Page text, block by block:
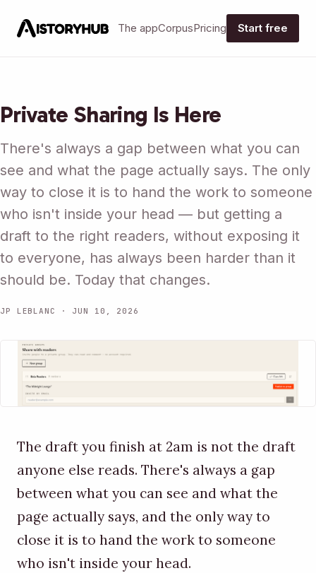
The appCorpusPricing Start free
Private Sharing Is Here
There's always a gap between what you can
see and what the page actually says. The only
way to close it is to hand the work to someone
who isn't inside your head — but getting a
draft to the right readers, without exposing it
to everyone, has always been harder than it
should be. Today that changes.
JP LEBLANC · JUN 10, 2026
The draft you finish at 2am is not the draft
anyone else reads. There's always a gap
between what you can see and what the
page actually says, and the only way to
close it is to hand the work to someone
who isn't inside your head.